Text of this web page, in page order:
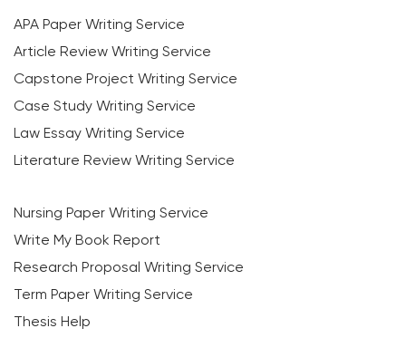
APA Paper Writing Service
Article Review Writing Service
Capstone Project Writing Service
Case Study Writing Service
Law Essay Writing Service
Literature Review Writing Service
Nursing Paper Writing Service
Write My Book Report
Research Proposal Writing Service
Term Paper Writing Service
Thesis Help